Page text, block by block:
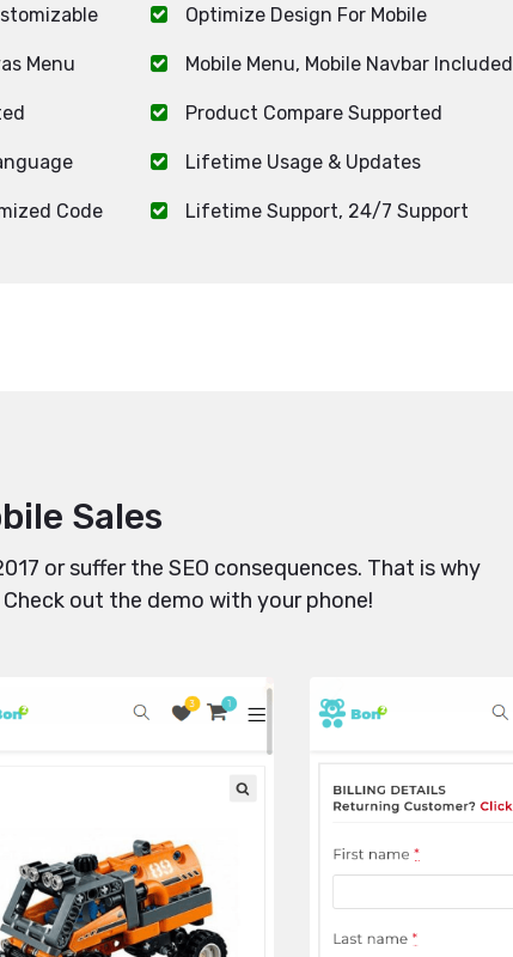
Optimize Design For Mobile
Menu Mobile Menu, Mobile Navbar Included
Product Compare Supported
Lifetime Usage & Updates
Code Lifetime Support, 24/7 Support
Sales
or suffer the SEO consequences. That is why
out the demo with your phone!